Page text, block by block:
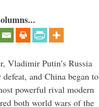
Vladimir Putin’s Russia
and China began to
powerful rival modern
both world wars of the